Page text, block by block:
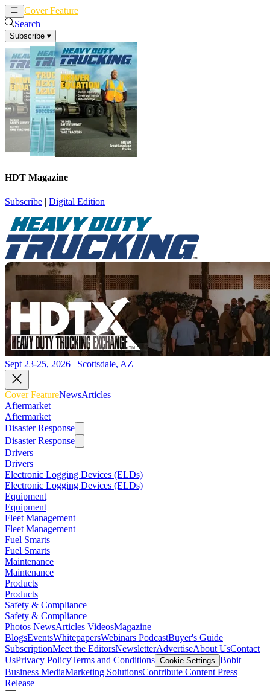
Cover Feature
Search
Subscribe ▾
HDT Magazine
Subscribe | Digital Edition
Sept 23-25, 2026 | Scottsdale, AZ
Cover FeatureNewsArticles
Aftermarket
Aftermarket
Disaster Response
Disaster Response
Drivers
Drivers
Electronic Logging Devices (ELDs)
Electronic Logging Devices (ELDs)
Equipment
Equipment
Fleet Management
Fleet Management
Fuel Smarts
Fuel Smarts
Maintenance
Maintenance
Products
Products
Safety & Compliance
Safety & Compliance
Photos NewsArticles VideosMagazine
BlogsEventsWhitepapersWebinars PodcastBuyer's Guide
SubscriptionMeet the EditorsNewsletterAdvertiseAbout UsContact
UsPrivacy PolicyTerms and Conditions Cookie Settings Bobit
Business MediaMarketing SolutionsContribute Content Press
Release